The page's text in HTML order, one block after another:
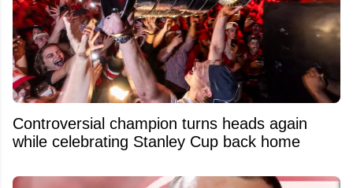
Controversial champion turns heads again
while celebrating Stanley Cup back home